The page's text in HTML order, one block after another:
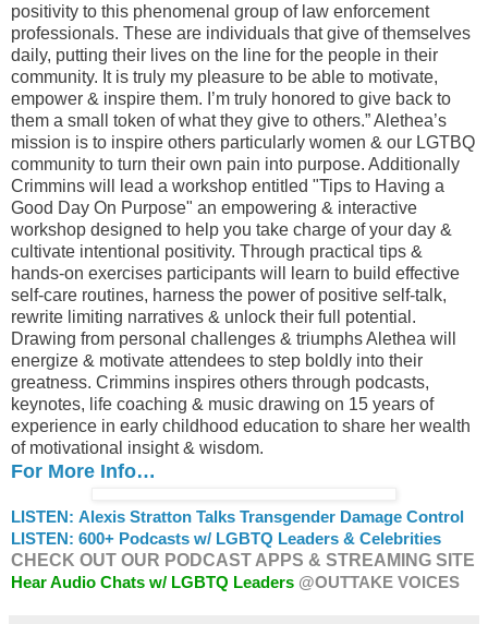
positivity to this phenomenal group of law enforcement
professionals. These are individuals that give of themselves
daily, putting their lives on the line for the people in their
community. It is truly my pleasure to be able to motivate,
empower & inspire them. I’m truly honored to give back to
them a small token of what they give to others.” Alethea’s
mission is to inspire others particularly women & our LGTBQ
community to turn their own pain into purpose. Additionally
Crimmins will lead a workshop entitled "Tips to Having a
Good Day On Purpose" an empowering & interactive
workshop designed to help you take charge of your day &
cultivate intentional positivity. Through practical tips &
hands-on exercises participants will learn to build effective
self-care routines, harness the power of positive self-talk,
rewrite limiting narratives & unlock their full potential.
Drawing from personal challenges & triumphs Alethea will
energize & motivate attendees to step boldly into their
greatness. Crimmins inspires others through podcasts,
keynotes, life coaching & music drawing on 15 years of
experience in early childhood education to share her wealth
of motivational insight & wisdom.
For More Info…
LISTEN: Alexis Stratton Talks Transgender Damage Control
LISTEN: 600+ Podcasts w/ LGBTQ Leaders & Celebrities
CHECK OUT OUR PODCAST APPS & STREAMING SITE
Hear Audio Chats w/ LGBTQ Leaders @OUTTAKE VOICES